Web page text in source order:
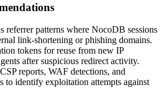
referrer patterns where NocoDB sessions
link-shortening or phishing domains.
tokens for reuse from new IP
after suspicious redirect activity.
reports, WAF detections, and
to identify exploitation attempts against